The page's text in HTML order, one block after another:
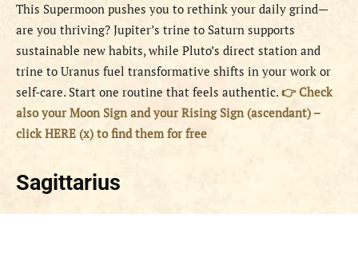
This Supermoon pushes you to rethink your daily grind—
are you thriving? Jupiter’s trine to Saturn supports
sustainable new habits, while Pluto’s direct station and
trine to Uranus fuel transformative shifts in your work or
self-care. Start one routine that feels authentic. 👉 Check
also your Moon Sign and your Rising Sign (ascendant) –
click HERE (x) to find them for free
Sagittarius